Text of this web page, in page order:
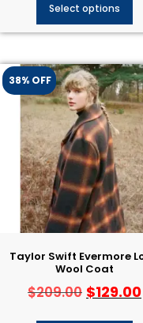
Select options
38% OFF
Taylor Swift Evermore
Wool Coat
$209.00 $129.00